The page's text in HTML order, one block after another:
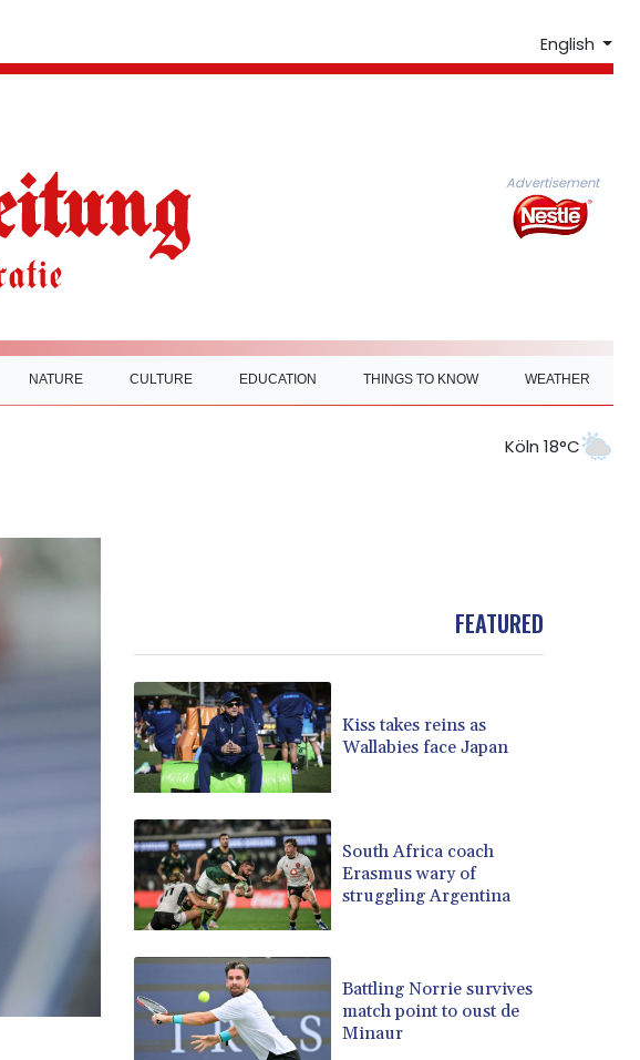
English
Advertisement
NATURE CULTURE EDUCATION THINGS TO KNOW WEATHER
Köln 18°C
FEATURED
Kiss takes reins as
Wallabies face Japan
South Africa coach
Erasmus wary of
struggling Argentina
Battling Norrie survives
match point to oust de
Minaur